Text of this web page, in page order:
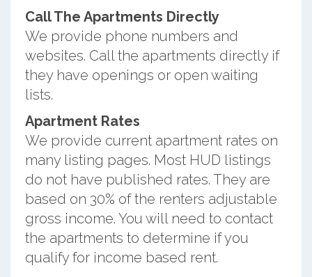
Call The Apartments Directly
We provide phone numbers and
websites. Call the apartments directly if
they have openings or open waiting
lists.
Apartment Rates
We provide current apartment rates on
many listing pages. Most HUD listings
do not have published rates. They are
based on 30% of the renters adjustable
gross income. You will need to contact
the apartments to determine if you
qualify for income based rent.